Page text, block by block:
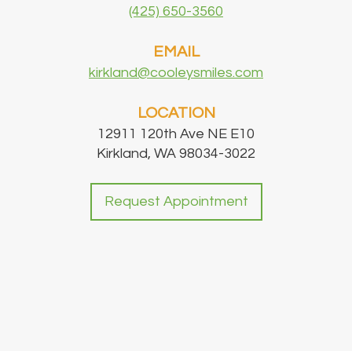
(425) 650-3560
EMAIL
kirkland@cooleysmiles.com
LOCATION
12911 120th Ave NE E10
Kirkland, WA 98034-3022
Request Appointment